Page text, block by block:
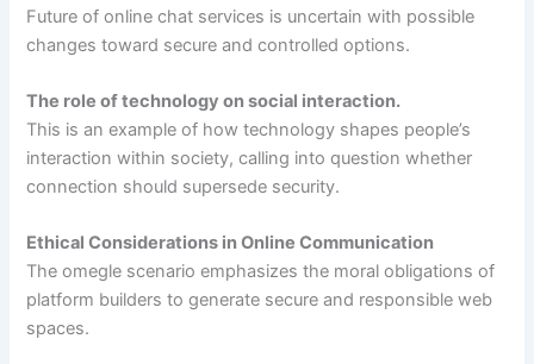
Future of online chat services is uncertain with possible
changes toward secure and controlled options.
The role of technology on social interaction.
This is an example of how technology shapes people’s
interaction within society, calling into question whether
connection should supersede security.
Ethical Considerations in Online Communication
The omegle scenario emphasizes the moral obligations of
platform builders to generate secure and responsible web
spaces.